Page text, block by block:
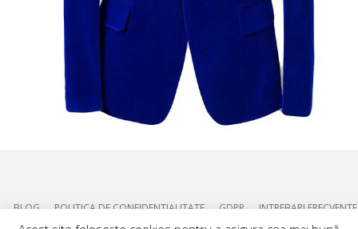
BLOG POLITICA DE CONFIDENTIALITATE GDPR INTREBARI FRECVENTE